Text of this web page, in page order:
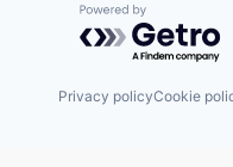
Powered by
Privacy policyCookie